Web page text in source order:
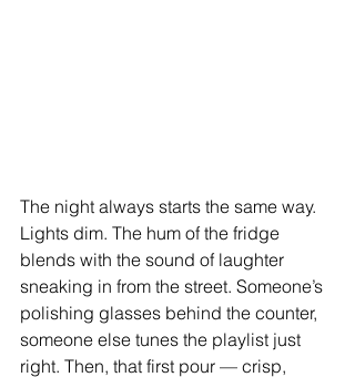
The night always starts the same way.
Lights dim. The hum of the fridge
blends with the sound of laughter
sneaking in from the street. Someone’s
polishing glasses behind the counter,
someone else tunes the playlist just
right. Then, that first pour — crisp,